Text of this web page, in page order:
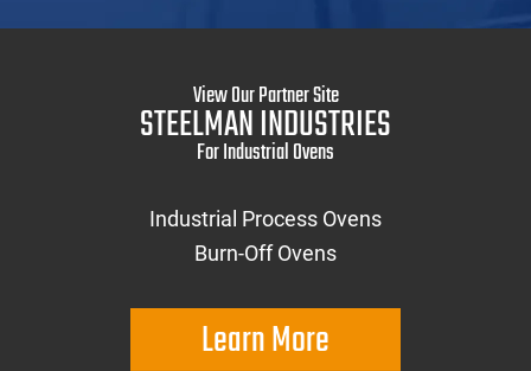
View Our Partner Site
STEELMAN INDUSTRIES
For Industrial Ovens
Industrial Process Ovens
Burn-Off Ovens
Learn More